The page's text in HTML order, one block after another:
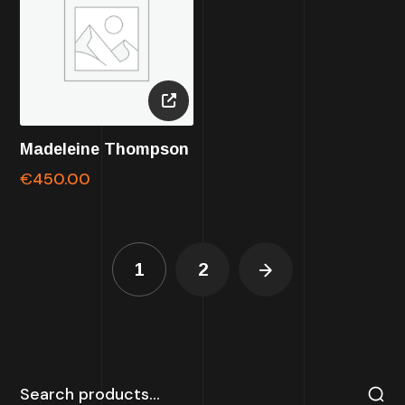
Madeleine Thompson
€450.00
1 2